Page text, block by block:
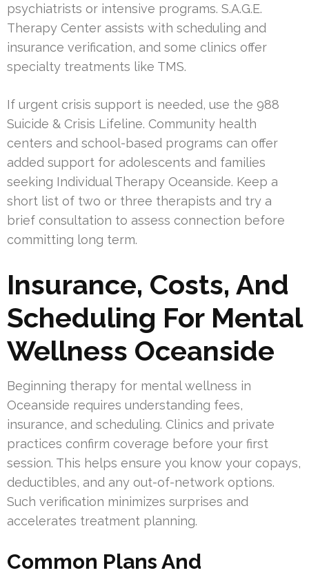
psychiatrists or intensive programs. S.A.G.E.
Therapy Center assists with scheduling and
insurance verification, and some clinics offer
specialty treatments like TMS.
If urgent crisis support is needed, use the 988
Suicide & Crisis Lifeline. Community health
centers and school-based programs can offer
added support for adolescents and families
seeking Individual Therapy Oceanside. Keep a
short list of two or three therapists and try a
brief consultation to assess connection before
committing long term.
Insurance, Costs, And
Scheduling For Mental
Wellness Oceanside
Beginning therapy for mental wellness in
Oceanside requires understanding fees,
insurance, and scheduling. Clinics and private
practices confirm coverage before your first
session. This helps ensure you know your copays,
deductibles, and any out-of-network options.
Such verification minimizes surprises and
accelerates treatment planning.
Common Plans And